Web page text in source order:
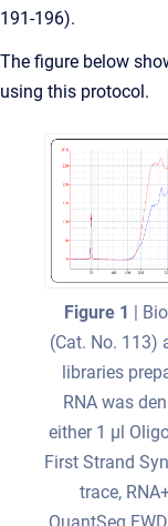
191-196).
The figure below
using this protocol.
Figure 1 |
(Cat. No. 113)
libraries
RNA was
either 1 μl
First Strand
trace,
QuantSeq